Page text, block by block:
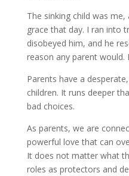
The sinking child was
grace that day. I ran into
disobeyed him, and he
reason any parent would.
Parents have a
children. It runs deeper
bad choices.
As parents, we are
powerful love that can
It does not matter what
roles as protectors and